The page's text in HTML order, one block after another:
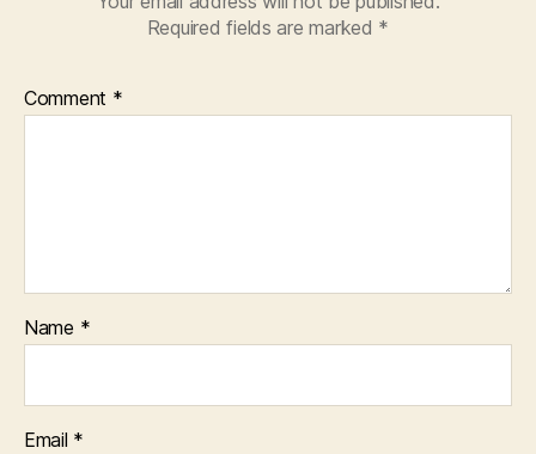
Required fields are marked *
Comment *
Name *
Email *